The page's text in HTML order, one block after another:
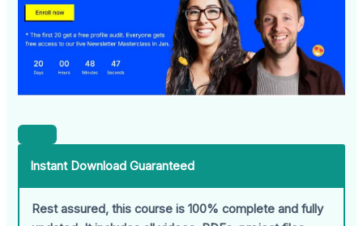
Instant Download Guaranteed
Rest assured, this course is 100% complete and fully